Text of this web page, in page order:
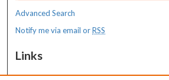
Advanced Search
Notify me via email orRSS
Links
MaineHealth Maine Medical Center